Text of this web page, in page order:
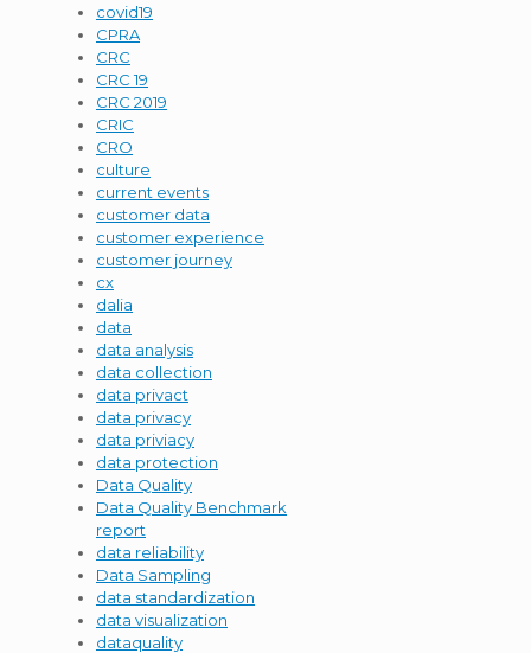
covid19
CPRA
CRC
CRC 19
CRC 2019
CRIC
CRO
culture
current events
customer data
customer experience
customer journey
cx
dalia
data
data analysis
data collection
data privact
data privacy
data priviacy
data protection
Data Quality
Data Quality Benchmark
report
data reliability
Data Sampling
data standardization
data visualization
dataquality